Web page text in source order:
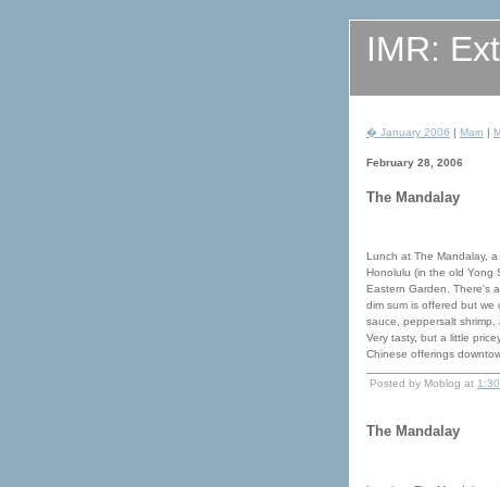
IMR:
� January 2006 | Main |
February 28, 2006
The Mandalay
Lunch at The Mandalay,
Honolulu (in the old Yong
Eastern Garden. There's
dim sum is offered but we
sauce, peppersalt shrimp,
Very tasty, but a little
Chinese offerings
Posted by Moblog at
The Mandalay